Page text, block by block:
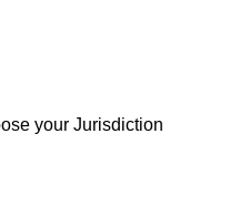
your Jurisdiction